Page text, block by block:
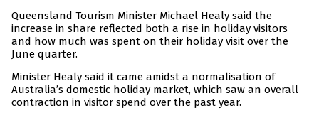
Queensland Tourism Minister Michael Healy said the
increase in share reflected both a rise in holiday visitors
and how much was spent on their holiday visit over the
June quarter.
Minister Healy said it came amidst a normalisation of
Australia’s domestic holiday market, which saw an overall
contraction in visitor spend over the past year.